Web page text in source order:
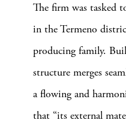
The firm was tasked
in the Termeno
producing family.
structure merges
a flowing and
that “its external